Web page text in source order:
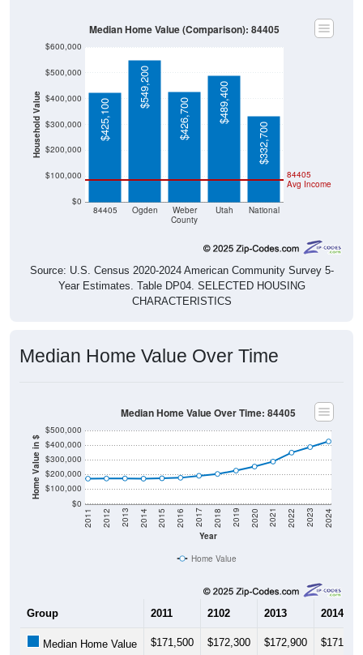
Household Value
$0
$100,000
$200,000
$300,000
$400,000
$500,000
$600,000
84405 Ogden
Weber
County
Utah National
84405
Avg Income
$425,100
$549,200
$426,700
$489,400
$332,700
Median Home Value (Comparison): 84405
Source: U.S. Census 2020-2024 American Community Survey 5-
Year Estimates. Table DP04. SELECTED HOUSING
CHARACTERISTICS
Median Home Value Over Time
Home Value in $
$0
$100,000
$200,000
$300,000
$400,000
$500,000
Year
2011 2012 2013 2014 2015 2016 2017 2018 2019 2020 2021 2022 2023 2024
Median Home Value Over Time: 84405
Home Value
Group 2011 2102 2013 2014
Median Home Value $171,500 $172,300 $172,900 $171,300